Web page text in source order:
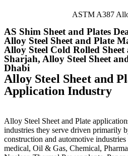
ASTM A387
AS Shim Sheet and Plates
Alloy Steel Sheet and Plate
Alloy Steel Cold Rolled
Sharjah, Alloy Steel Sheet
Dhabi
Alloy Steel Sheet and
Application Industry
Alloy Steel Sheet and Plate
industries they serve driven primarily
construction and automotive
medical, Oil & Gas, Chemical,